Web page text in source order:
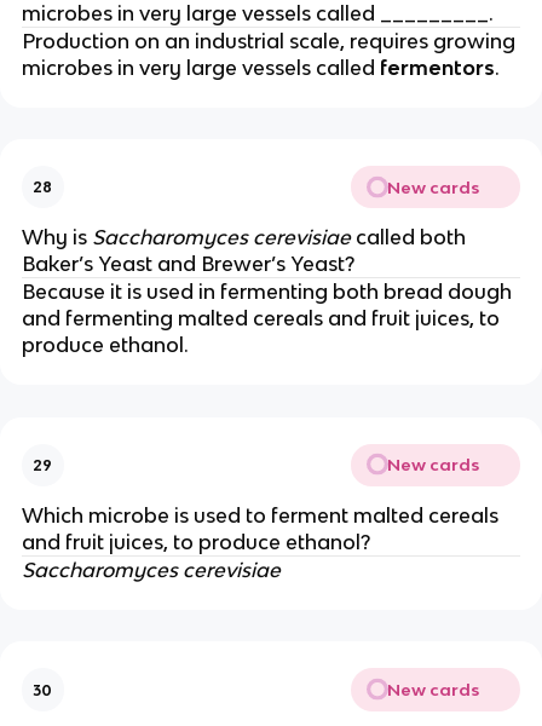
microbes in very large vessels called _________.
Production on an industrial scale, requires growing
microbes in very large vessels called fermentors.
28 New cards
Why is Saccharomyces cerevisiaecalled both
Baker’s Yeast and Brewer’s Yeast?
Because it is used in fermenting both bread dough
and fermenting malted cereals and fruit juices, to
produce ethanol.
29 New cards
Which microbe is used to ferment malted cereals
and fruit juices, to produce ethanol?
Saccharomyces cerevisiae
30 New cards